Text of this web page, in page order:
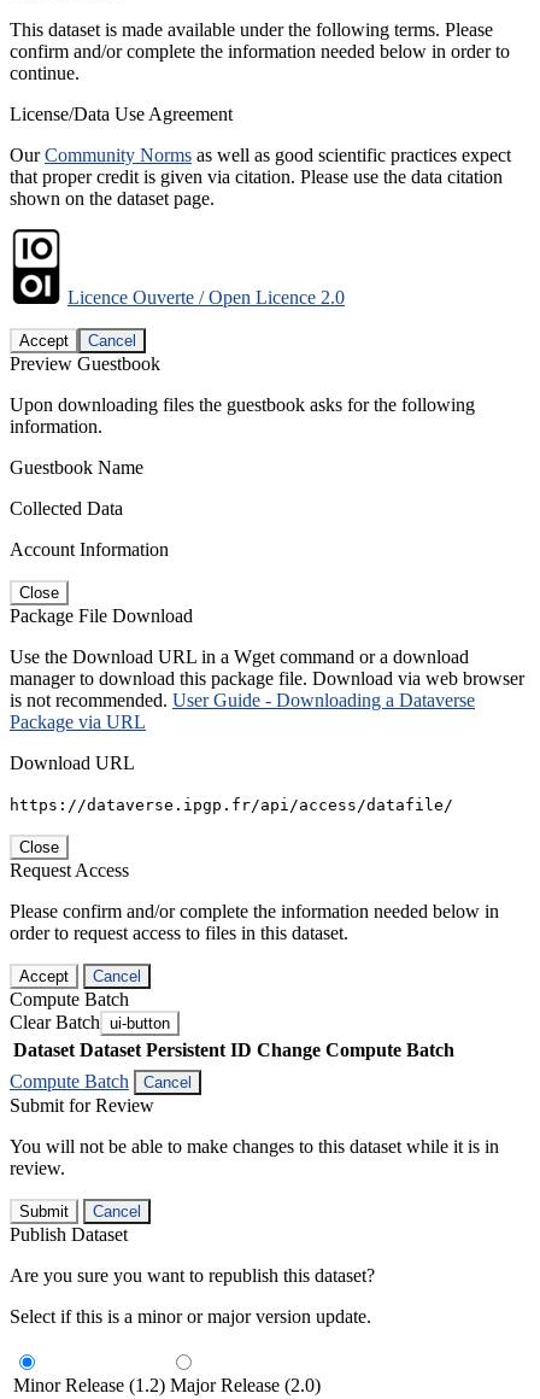
This dataset is made available under the following terms. Please
confirm and/or complete the information needed below in order to
continue.
License/Data Use Agreement
OurCommunity Norms as well as good scientific practices expect
that proper credit is given via citation. Please use the data citation
shown on the dataset page.
Licence Ouverte / Open Licence 2.0
Accept Cancel
Preview Guestbook
Upon downloading files the guestbook asks for the following
information.
Guestbook Name
Collected Data
Account Information
Close
Package File Download
Use the Download URL in a Wget command or a download
manager to download this package file. Download via web browser
is not recommended. User Guide - Downloading a Dataverse
Package via URL
Download URL
https://dataverse.ipgp.fr/api/access/datafile/
Close
Request Access
Please confirm and/or complete the information needed below in
order to request access to files in this dataset.
Accept Cancel
Compute Batch
Clear Batch ui-button
Dataset Dataset Persistent ID Change Compute Batch
Compute Batch
Cancel
Submit for Review
You will not be able to make changes to this dataset while it is in
review.
Submit Cancel
Publish Dataset
Are you sure you want to republish this dataset?
Select if this is a minor or major version update.
Minor Release (1.2) Major Release (2.0)